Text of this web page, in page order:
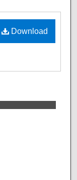
Download